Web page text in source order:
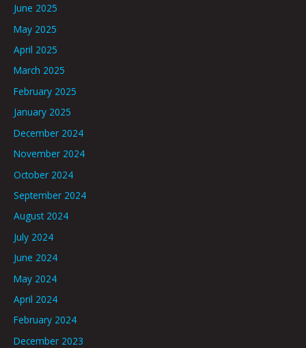
June 2025
May 2025
April 2025
March 2025
February 2025
January 2025
December 2024
November 2024
October 2024
September 2024
August 2024
July 2024
June 2024
May 2024
April 2024
February 2024
December 2023